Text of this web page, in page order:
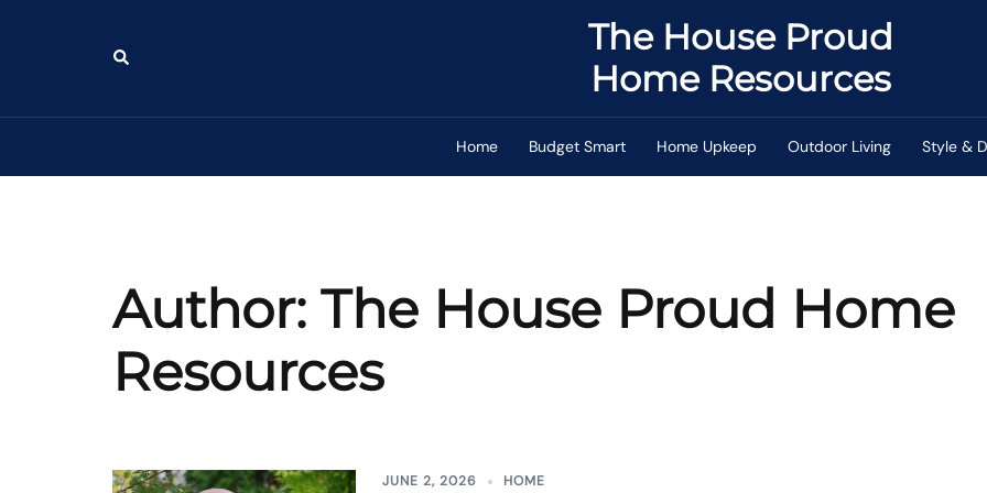
Search
The House Proud
Home Resources
Home Budget Smart Home Upkeep Outdoor Living Style &
Author: The House Proud Home
Resources
JUNE 2, 2026 HOME